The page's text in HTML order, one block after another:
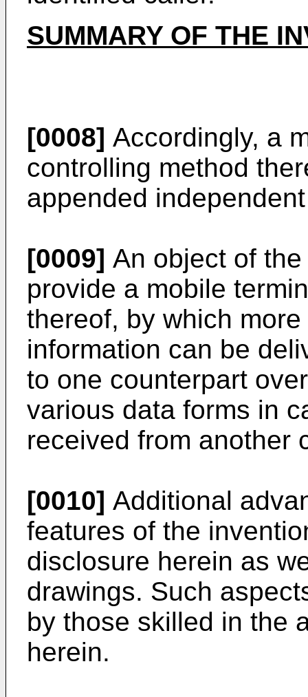
SUMMARY OF THE
[0008] Accordingly, a
controlling method
appended
[0009] An object of
provide a mobile
thereof, by which
information can be
to one counterpart
various data forms in
received from another
[0010] Additional
features of the
disclosure herein as
drawings. Such
by those skilled in the
herein.